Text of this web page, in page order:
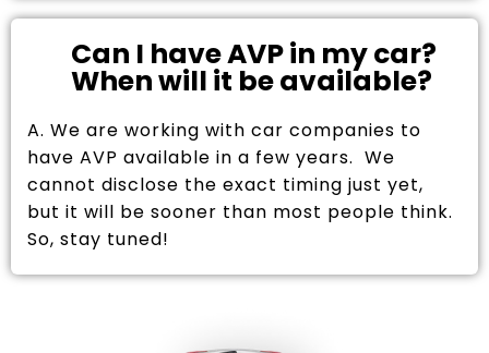
Can I have AVP in my car?
When will it be available?
A. We are working with car companies to
have AVP available in a few years. We
cannot disclose the exact timing just yet,
but it will be sooner than most people think.
So, stay tuned!